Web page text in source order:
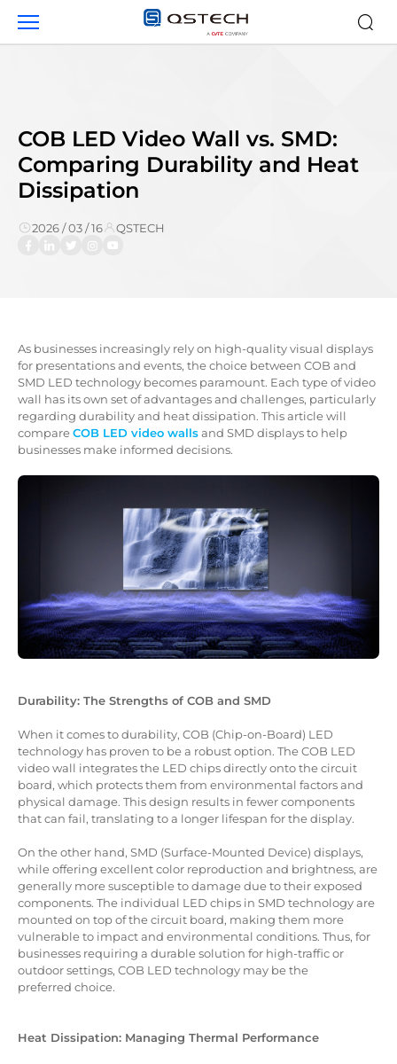
COB LED Video Wall vs. SMD:
Comparing Durability and Heat
Dissipation
2026 / 03 / 16 QSTECH
As businesses increasingly rely on high-quality visual displays
for presentations and events, the choice between COB and
SMD LED technology becomes paramount. Each type of video
wall has its own set of advantages and challenges, particularly
regarding durability and heat dissipation. This article will
compareCOB LED video wallsand SMD displays to help
businesses make informed decisions.
Durability: The Strengths of COB and SMD
When it comes to durability, COB (Chip-on-Board) LED
technology has proven to be a robust option. The COB LED
video wall integrates the LED chips directly onto the circuit
board, which protects them from environmental factors and
physical damage. This design results in fewer components
that can fail, translating to a longer lifespan for the display.
On the other hand, SMD (Surface-Mounted Device) displays,
while offering excellent color reproduction and brightness, are
generally more susceptible to damage due to their exposed
components. The individual LED chips in SMD technology are
mounted on top of the circuit board, making them more
vulnerable to impact and environmental conditions. Thus, for
businesses requiring a durable solution for high-traffic or
outdoor settings, COB LED technology may be the
preferred choice.
Heat Dissipation: Managing Thermal Performance